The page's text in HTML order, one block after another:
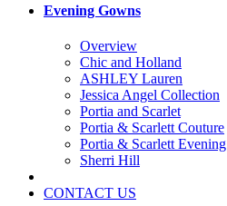
Evening Gowns
Overview
Chic and Holland
ASHLEY Lauren
Jessica Angel Collection
Portia and Scarlet
Portia & Scarlett Couture
Portia & Scarlett Evening
Sherri Hill
CONTACT US